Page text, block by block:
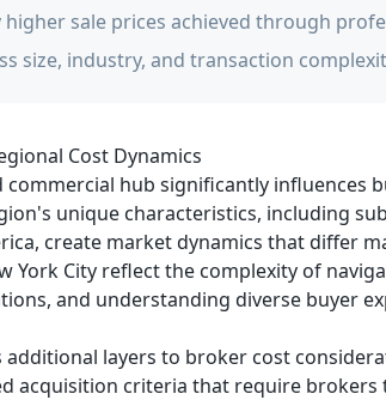
sale prices achieved through
size, industry, and transaction
Cost Dynamics
hub significantly influences
unique characteristics, including
create market dynamics that differ
York City reflect the complexity of
and understanding diverse buyer
additional layers to broker cost
acquisition criteria that require